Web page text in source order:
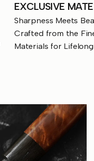
EXCLUSIVE
Sharpness Meets
Crafted from the
Materials for